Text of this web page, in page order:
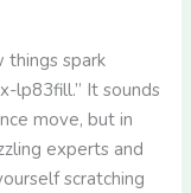
spark
lp83fill.” It sounds
move, but in
experts and
scratching